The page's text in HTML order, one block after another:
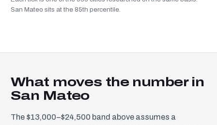
San Mateo sits at the 85th percentile.
What moves the number in
San Mateo
The $13,000–$24,500 band above assumes a